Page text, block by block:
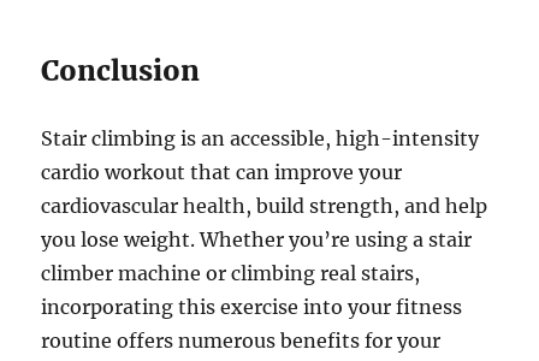
Conclusion
Stair climbing is an accessible, high-intensity
cardio workout that can improve your
cardiovascular health, build strength, and help
you lose weight. Whether you’re using a stair
climber machine or climbing real stairs,
incorporating this exercise into your fitness
routine offers numerous benefits for your